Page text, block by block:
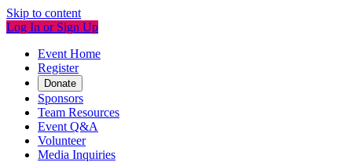
Skip to content
Log In or Sign Up
Event Home
Register
Donate
Sponsors
Team Resources
Event Q&A
Volunteer
Media Inquiries